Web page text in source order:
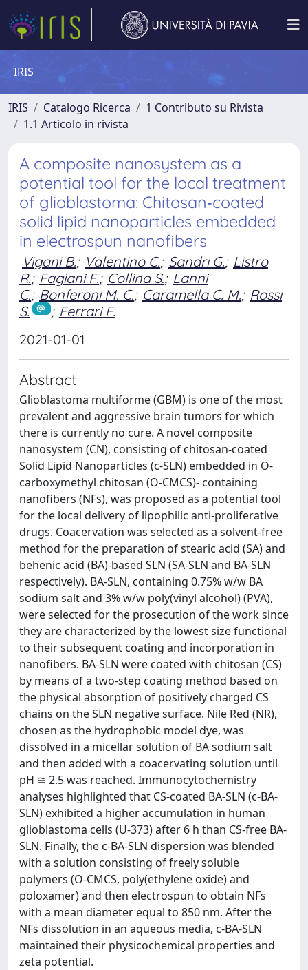
IRIS
IRIS Catalogo Ricerca
1 Contributo su Rivista
1.1 Articolo in rivista
A composite nanosystem as a
potential tool for the local treatment
of glioblastoma: Chitosan‐coated
solid lipid nanoparticles embedded
in electrospun nanofibers
Vigani B.; Valentino C.; Sandri G.; Listro
R.; Fagiani F.; Collina S.; Lanni
C.; Bonferoni M. C.; Caramella C. M.; Rossi
S.
; Ferrari F.
2021-01-01
Abstract
Glioblastoma multiforme (GBM) is one of the most
prevalent and aggressive brain tumors for which
there is currently no cure. A novel composite
nanosystem (CN), consisting of chitosan-coated
Solid Lipid Nanoparticles (c‐SLN) embedded in O‐
carboxymethyl chitosan (O‐CMCS)‐ containing
nanofibers (NFs), was proposed as a potential tool
for the local delivery of lipophilic anti‐proliferative
drugs. Coacervation was selected as a solvent‐free
method for the preparation of stearic acid (SA) and
behenic acid (BA)‐based SLN (SA‐SLN and BA‐SLN
respectively). BA‐SLN, containing 0.75% w/w BA
sodium salt and 3% w/w poly(vinyl alcohol) (PVA),
were selected for the prosecution of the work since
they are characterized by the lowest size functional
to their subsequent coating and incorporation in
nanofibers. BA‐SLN were coated with chitosan (CS)
by means of a two‐step coating method based on
the physical absorption of positively charged CS
chains on the SLN negative surface. Nile Red (NR),
chosen as the hydrophobic model dye, was
dissolved in a micellar solution of BA sodium salt
and then added with a coacervating solution until
pH ≅ 2.5 was reached. Immunocytochemistry
analyses highlighted that CS‐coated BA‐SLN (c‐BA‐
SLN) exhibited a higher accumulation in human
glioblastoma cells (U‐373) after 6 h than CS‐free BA‐
SLN. Finally, the c‐BA‐SLN dispersion was blended
with a solution consisting of freely soluble
polymers (O‐CMCS, poly(ethylene oxide) and
poloxamer) and then electrospun to obtain NFs
with a mean diameter equal to 850 nm. After the
NFs dissolution in an aqueous media, c‐BA‐SLN
maintained their physicochemical properties and
zeta potential.